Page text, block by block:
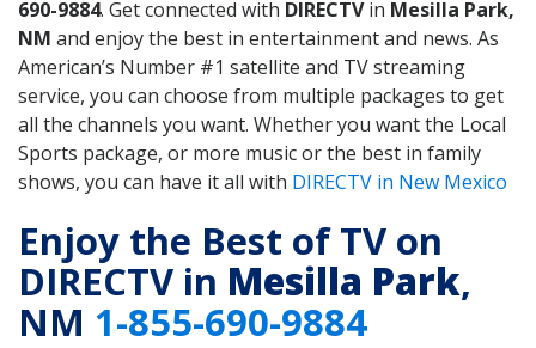
690-9884. Get connected with DIRECTVin Mesilla Park,
NM and enjoy the best in entertainment and news. As
American’s Number #1 satellite and TV streaming
service, you can choose from multiple packages to get
all the channels you want. Whether you want the Local
Sports package, or more music or the best in family
shows, you can have it all with DIRECTV in New Mexico
Enjoy the Best of TV on
DIRECTV in Mesilla Park,
NM 1-855-690-9884